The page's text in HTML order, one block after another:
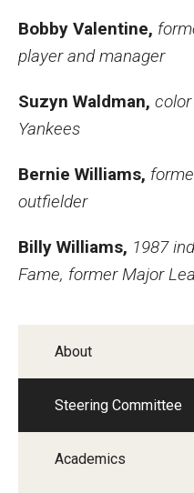
About
Steering Committee
Academics
Bobby Valentine,
player and manager
Suzyn Waldman,
Yankees
Bernie Williams,
outfielder
Billy Williams, 1987
Fame, former Major